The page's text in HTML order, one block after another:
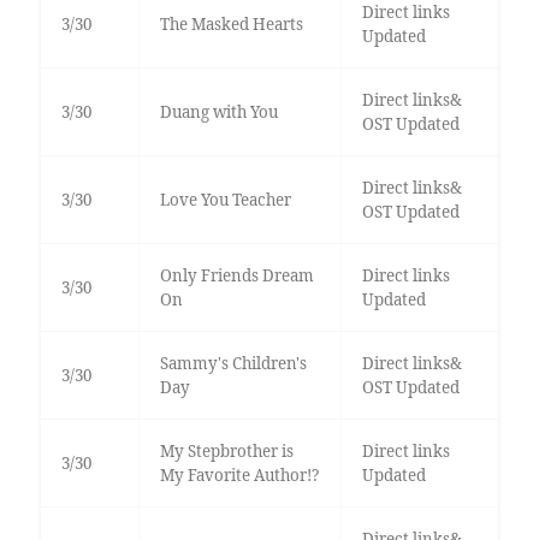
3/30 The Masked Hearts
Direct links
Updated
3/30 Duang with You
Direct links&
OST Updated
3/30 Love You Teacher
Direct links&
OST Updated
3/30
Only Friends Dream
On
Direct links
Updated
3/30
Sammy's Children's
Day
Direct links&
OST Updated
3/30
My Stepbrother is
My Favorite Author!?
Direct links
Updated